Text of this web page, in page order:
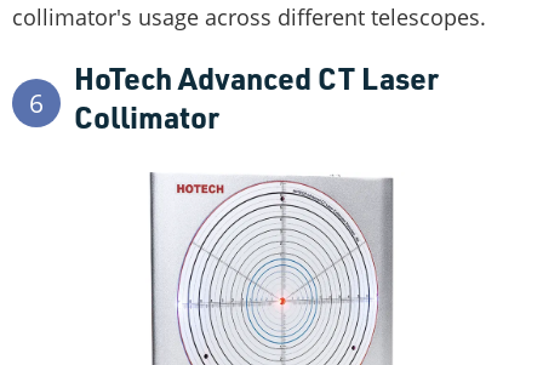
collimator's usage across different telescopes.
6
HoTech Advanced CT Laser
Collimator